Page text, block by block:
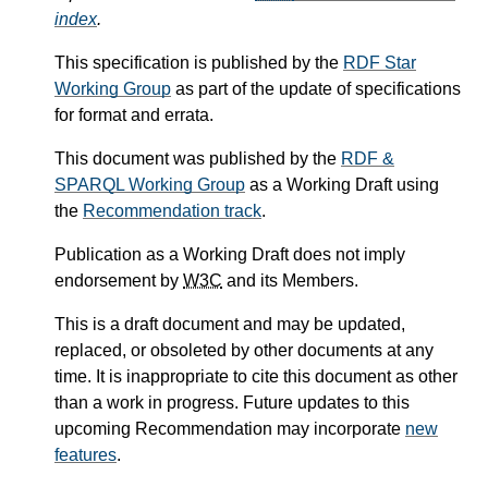
index.
This specification is published by the RDF Star
Working Group as part of the update of specifications
for format and errata.
This document was published by the RDF &
SPARQL Working Group as a Working Draft using
the Recommendation track.
Publication as a Working Draft does not imply
endorsement by W3C and its Members.
This is a draft document and may be updated,
replaced, or obsoleted by other documents at any
time. It is inappropriate to cite this document as other
than a work in progress. Future updates to this
upcoming Recommendation may incorporate new
features.